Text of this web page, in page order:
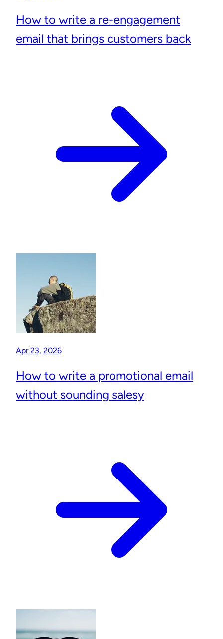
How to write a re-engagement
email that brings customers back
Apr 23, 2026
How to write a promotional email
without sounding salesy